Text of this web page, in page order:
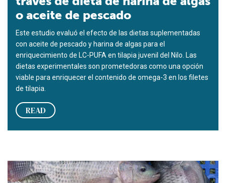
o aceite de pescado
Este estudio evaluó el efecto de las dietas suplementadas
con aceite de pescado y harina de algas para el
enriquecimiento de LC-PUFA en tilapia juvenil del Nilo. Las
dietas experimentales son prometedoras como una opción
viable para enriquecer el contenido de omega-3 en los filetes
de tilapia.
READ
Production of omega-3 enriched tilapia through dietary algae